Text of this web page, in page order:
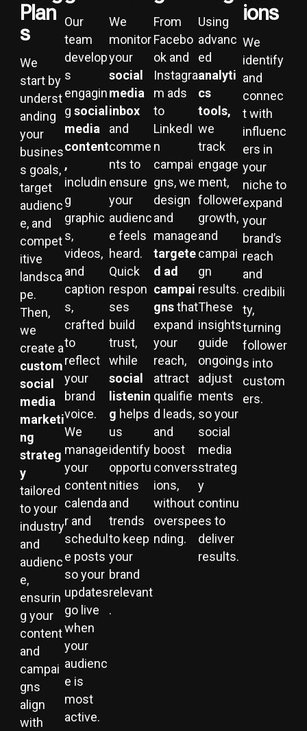
Plan
S
We
start by
underst
anding
your
busines
s goals,
target
audienc
e, and
compet
itive
landsca
pe.
Then,
we
create a
custom
social
media
marketi
ng
strateg
y
tailored
to your
industry
and
audienc
e,
ensurin
g your
content
and
campai
gns
align
with
Our
team
develop
s
engagin
g social
media
content
,
includin
g
graphic
s,
videos,
and
caption
s,
crafted
to
reflect
your
brand
voice.
We
manage
your
content
calenda
r and
schedul
e posts
so your
updates
go live
when
your
audienc
e is
most
active.
We
monitor
your
social
media
inbox
and
comme
nts to
ensure
your
audienc
e feels
heard.
Quick
respon
ses
build
trust,
while
social
listenin
g helps
us
identify
opportu
nities
and
trends
to keep
your
brand
relevant
.
From
Facebo
ok and
Instagra
m ads
to
LinkedI
n
campai
gns, we
design
and
manage
targete
d ad
campai
gnsthat
expand
your
reach,
attract
qualifie
d leads,
and
boost
convers
ions,
without
overspe
nding.
Using
advanc
ed
analyti
cs
tools,
we
track
engage
ment,
follower
growth,
and
campai
gn
results.
These
insights
guide
ongoing
adjust
ments
so your
social
media
strateg
y
continu
es to
deliver
results.
Ions
We
identify
and
connec
t with
influenc
ers in
your
niche to
expand
your
brand’s
reach
and
credibili
ty,
turning
follower
s into
custom
ers.